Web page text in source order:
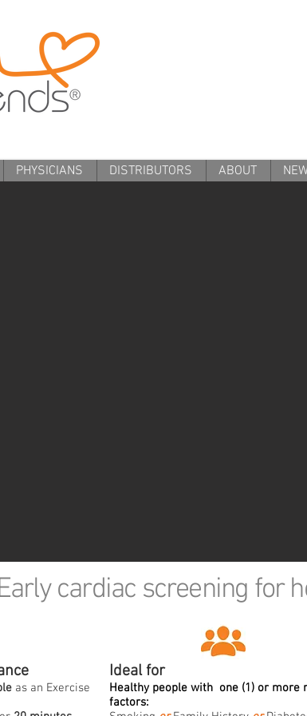
PHYSICIANS DISTRIBUTORS ABOUT
cardiac screening for
as an Exercise
Ideal for
Healthy people with one (1) or more
factors: